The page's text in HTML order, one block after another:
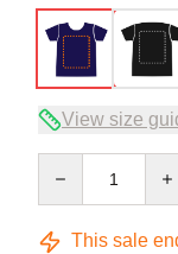
View size
This sale